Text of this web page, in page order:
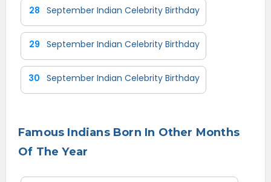
28 September Indian Celebrity Birthday
29 September Indian Celebrity Birthday
30 September Indian Celebrity Birthday
Famous Indians Born In Other Months
Of The Year